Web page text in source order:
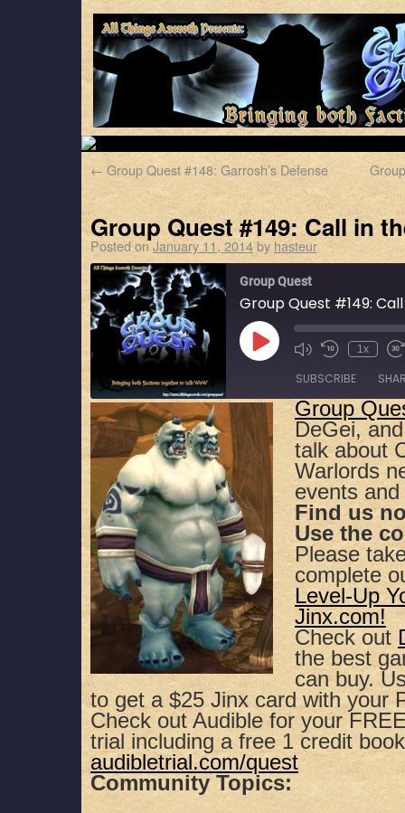
← Group Quest #148: Garrosh’s Defense
Group Quest #149: Call in
Posted onJanuary 11, 2014by hasteur
Group Quest
Group Quest #149:
1x
SUBSCRIBE
Apple Podcasts Spotify
RSS FEED
SHARE
LINK
EMBED
Group
DeGei,
talk about
Warlords
events
Find us
Use the
Please
complete
Level-Up
Jinx.com!
Check out
the best
can buy.
to get a $25 Jinx card with your
Check out Audible for your
trial including a free 1 credit
audibletrial.com/quest
Community Topics: